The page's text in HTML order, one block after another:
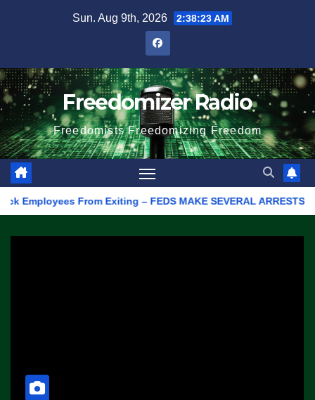
Sun. Aug 9th, 2026 2:38:23 AM
Freedomizer Radio
Freedomists Freedomizing Freedom
From Exiting – FEDS MAKE SEVERAL ARRESTS (VIDEO)